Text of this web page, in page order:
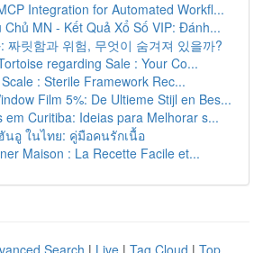
Integration for Automated Workfl...
Chủ MN - Kết Quả Xổ Số VIP: Đánh...
짜릿함과 위험, 무엇이 숨겨져 있을까?
regarding Sale : Your Co...
: Sterile Framework Rec...
Film 5%: De Ultieme Stijl en Bes...
em Curitiba: Ideias para Melhorar s...
นอู ในไทย: คู่มือคนรักเนื้อ
Maison : La Recette Facile et...
Search | Live | Tag Cloud | Top